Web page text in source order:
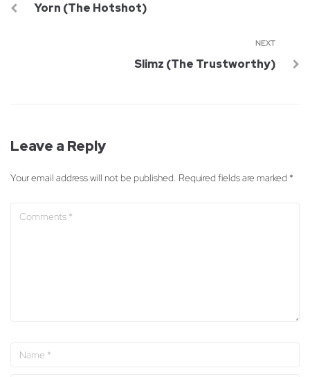
Yorn (The Hotshot)
NEXT
Slimz (The Trustworthy)
Leave a Reply
Your email address will not be published. Required fields are marked *